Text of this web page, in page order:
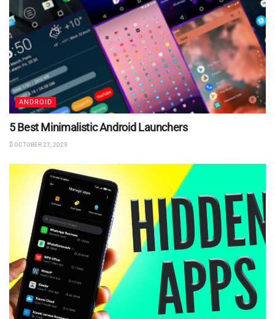
ANDROID
5 Best Minimalistic Android Launchers
OCTOBER 27, 2023